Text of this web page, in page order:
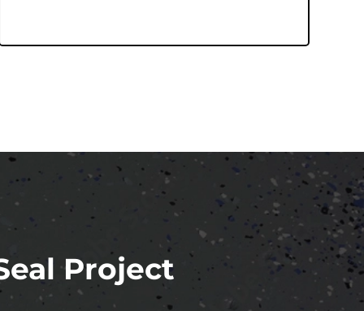
Project